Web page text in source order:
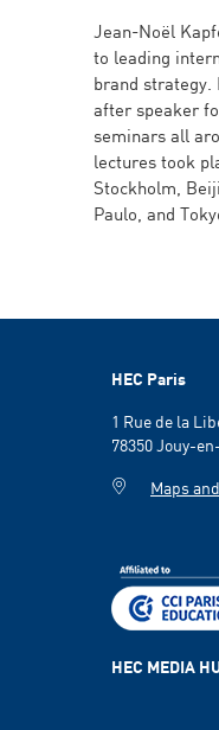
Jean-Noël
to leading
brand strategy.
after speaker
seminars all
lectures took
Stockholm,
Paulo, and
HEC Paris
1 Rue de la
78350 Jouy-
Maps
HEC MEDIA